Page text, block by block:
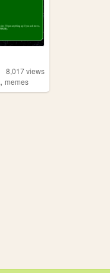
8,017views
,memes